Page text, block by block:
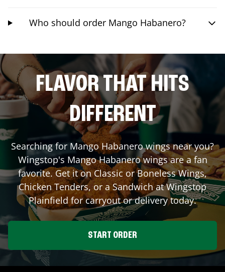
Who should order Mango Habanero?
FLAVOR THAT HITS
DIFFERENT
Searching for Mango Habanero wings near you?
Wingstop's Mango Habanero wings are a fan
favorite. Get it on Classic or Boneless Wings,
Chicken Tenders, or a Sandwich at Wingstop
Plainfield for carryout or delivery today.
START ORDER